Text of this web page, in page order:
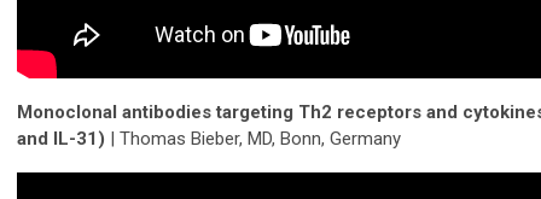
Monoclonal antibodies targeting Th2 receptors and
and IL-31) | Thomas Bieber, MD, Bonn, Germany